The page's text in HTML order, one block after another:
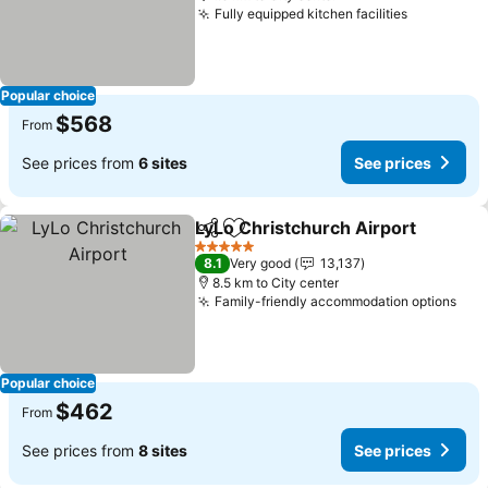
Popular choice
Fully equipped kitchen facilitiesSee
From $568
See prices from 6 sites See prices
Popular choice
ShareAdd to favorites
LyLo Christchurch Airport
5 Stars
8.1 Very good
13,137
8.5 km to City center
Family-friendly accommodation options
From $462
See prices from 8 sites See prices